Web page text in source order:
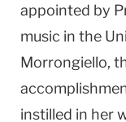
appointed by
music in the
Morrongiello,
instilled in her